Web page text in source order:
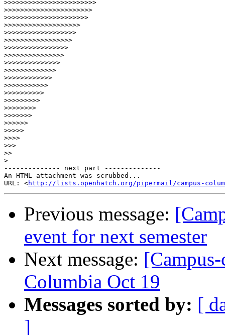
>>>>>>>>>>>>>>>>>>>>>>>
>>>>>>>>>>>>>>>>>>>>>>
>>>>>>>>>>>>>>>>>>>>>
>>>>>>>>>>>>>>>>>>>
>>>>>>>>>>>>>>>>>>
>>>>>>>>>>>>>>>>>
>>>>>>>>>>>>>>>>
>>>>>>>>>>>>>>>
>>>>>>>>>>>>>>
>>>>>>>>>>>>>
>>>>>>>>>>>>
>>>>>>>>>>>
>>>>>>>>>>
>>>>>>>>>
>>>>>>>>
>>>>>>>
>>>>>>
>>>>>
>>>>
>>>
>>
>
-------------- next part --------------
An HTML attachment was scrubbed...
URL: <http://lists.openhatch.org/pipermail/campus-
Previous message:
event for next semester
Next message:
Columbia Oct 19
Messages sorted by: [
]